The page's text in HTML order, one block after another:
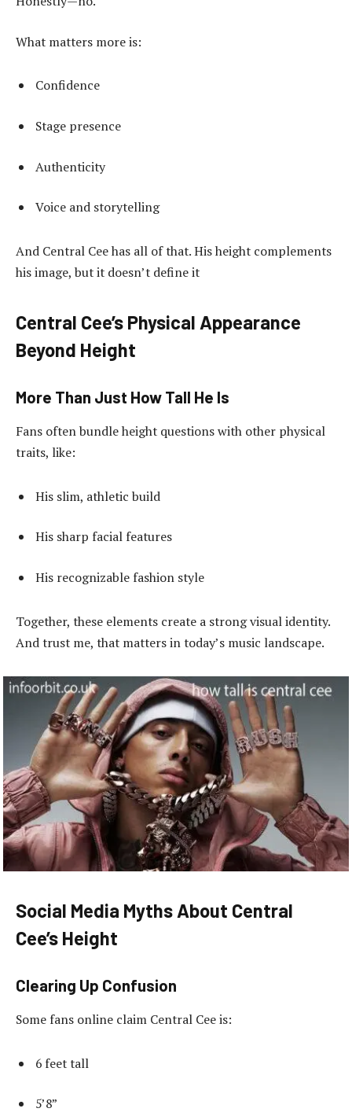
What matters more is:
Confidence
Stage presence
Authenticity
Voice and storytelling
And Central Cee has all of that. His height complements
his image, but it doesn’t define it
Central Cee’s Physical Appearance
Beyond Height
More Than Just How Tall He Is
Fans often bundle height questions with other physical
traits, like:
His slim, athletic build
His sharp facial features
His recognizable fashion style
Together, these elements create a strong visual identity.
And trust me, that matters in today’s music landscape.
Social Media Myths About Central
Cee’s Height
Clearing Up Confusion
Some fans online claim Central Cee is:
6 feet tall
5’8”